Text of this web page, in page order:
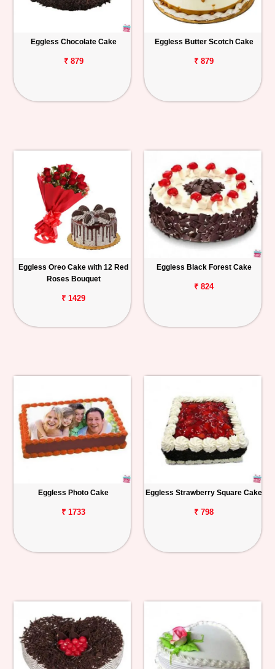
Eggless Chocolate Cake
₹ 879
Eggless Butter Scotch Cake
₹ 879
Eggless Oreo Cake with 12 Red
Roses Bouquet
₹ 1429
Eggless Black Forest Cake
₹ 824
Eggless Photo Cake
₹ 1733
Eggless Strawberry Square Cake
₹ 798